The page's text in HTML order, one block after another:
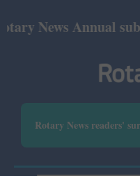
Annual
Rotary News readers'